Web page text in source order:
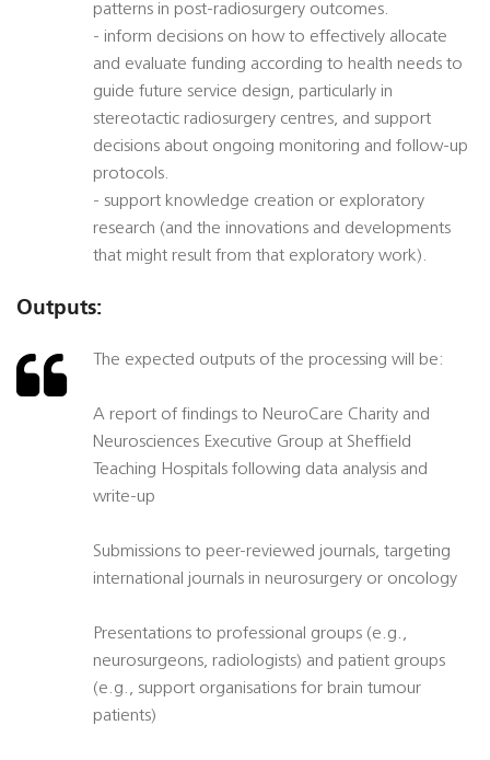
patterns in post-radiosurgery outcomes.
- inform decisions on how to effectively allocate
and evaluate funding according to health needs to
guide future service design, particularly in
stereotactic radiosurgery centres, and support
decisions about ongoing monitoring and follow-up
protocols.
- support knowledge creation or exploratory
research (and the innovations and developments
that might result from that exploratory work).
Outputs:
The expected outputs of the processing will be:
A report of findings to NeuroCare Charity and
Neurosciences Executive Group at Sheffield
Teaching Hospitals following data analysis and
write-up
Submissions to peer-reviewed journals, targeting
international journals in neurosurgery or oncology
Presentations to professional groups (e.g.,
neurosurgeons, radiologists) and patient groups
(e.g., support organisations for brain tumour
patients)